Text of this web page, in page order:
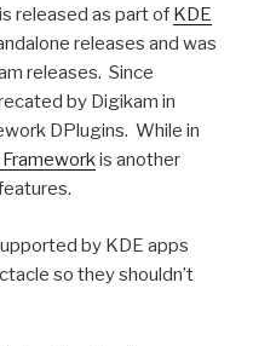
released as part of KDE
releases and was
releases. Since
by Digikam in
DPlugins. While in
is another
by KDE apps
so they shouldn’t